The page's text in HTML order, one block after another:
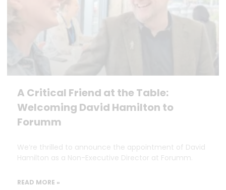
A Critical Friend at the Table:
Welcoming David Hamilton to
Forumm
We’re thrilled to announce the appointment of David
Hamilton as a Non-Executive Director at Forumm.
READ MORE »